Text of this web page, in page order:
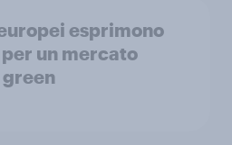
esprimono
un mercato